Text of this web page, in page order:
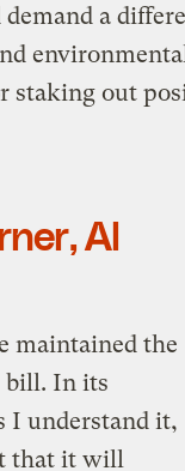
demand a
staking out
Al
maintained the
bill. In its
I understand it,
that it will